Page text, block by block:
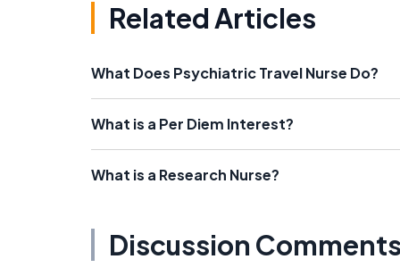
Related Articles
What Does Psychiatric Travel Nurse Do?
What is a Per Diem Interest?
What is a Research Nurse?
Discussion